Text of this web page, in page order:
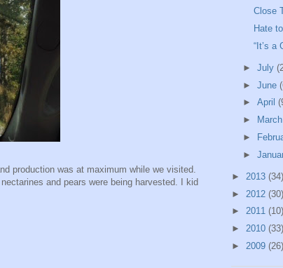
production was at maximum while we visited.
and pears were being harvested. I kid
Close
Hate
“It’s a
► July
► June
► April
►
►
►
► 2013 (34)
► 2012 (30)
► 2011 (10)
► 2010 (33)
► 2009 (26)